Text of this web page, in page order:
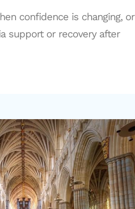
confidence is changing, or
support or recovery after